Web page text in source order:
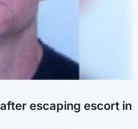
escaping escort in